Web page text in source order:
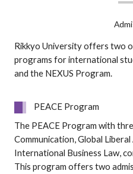
Rikkyo University offers two
programs for international
and the NEXUS Program.
PEACE Program
The PEACE Program with
Communication, Global
International Business Law,
This program offers two